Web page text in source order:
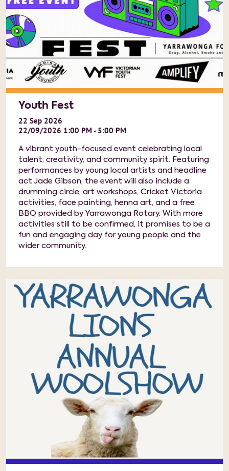
Youth Fest
22 Sep 2026
22/09/2026 1:00 PM - 5:00 PM
A vibrant youth-focused event celebrating local
talent, creativity, and community spirit. Featuring
performances by young local artists and headline
act Jade Gibson, the event will also include a
drumming circle, art workshops, Cricket Victoria
activities, face painting, henna art, and a free
BBQ provided by Yarrawonga Rotary. With more
activities still to be confirmed, it promises to be a
fun and engaging day for young people and the
wider community.